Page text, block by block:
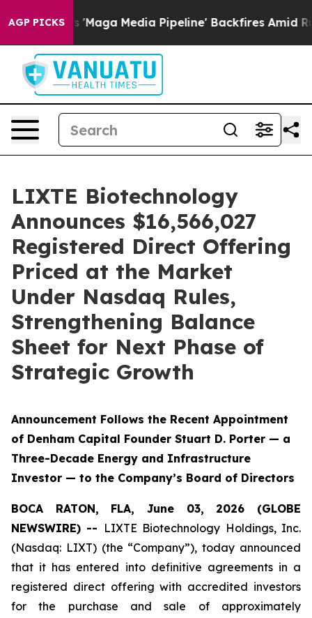
AGP PICKS
as 'Maga Media Pipeline' Backfires Amid Rumors
LIXTE Biotechnology
Announces $16,566,027
Registered Direct Offering
Priced at the Market
Under Nasdaq Rules,
Strengthening Balance
Sheet for Next Phase of
Strategic Growth
Announcement Follows the Recent Appointment
of Denham Capital Founder Stuart D. Porter — a
Three-Decade Energy and Infrastructure
Investor — to the Company’s Board of Directors
BOCA RATON, FLA, June 03, 2026 (GLOBE
NEWSWIRE) -- LIXTE Biotechnology Holdings, Inc.
(Nasdaq: LIXT) (the “Company”), today announced
that it has entered into definitive agreements in a
registered direct offering with accredited investors
for the purchase and sale of approximately